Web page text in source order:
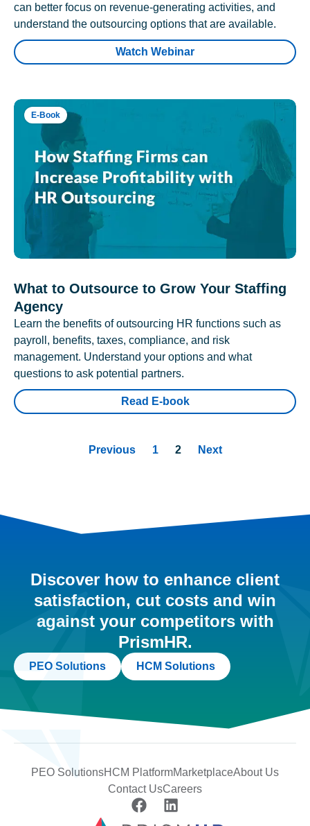
can better focus on revenue-generating activities, and
understand the outsourcing options that are available.
Watch Webinar
E-Book
What to Outsource to Grow Your Staffing
Agency
Learn the benefits of outsourcing HR functions such as
payroll, benefits, taxes, compliance, and risk
management. Understand your options and what
questions to ask potential partners.
Read E-book
Previous 1 2 Next
Discover how to enhance client
satisfaction, cut costs and win
against your competitors with
PrismHR.
PEO Solutions HCM Solutions
PEO SolutionsHCM PlatformMarketplaceAbout Us
Contact UsCareers